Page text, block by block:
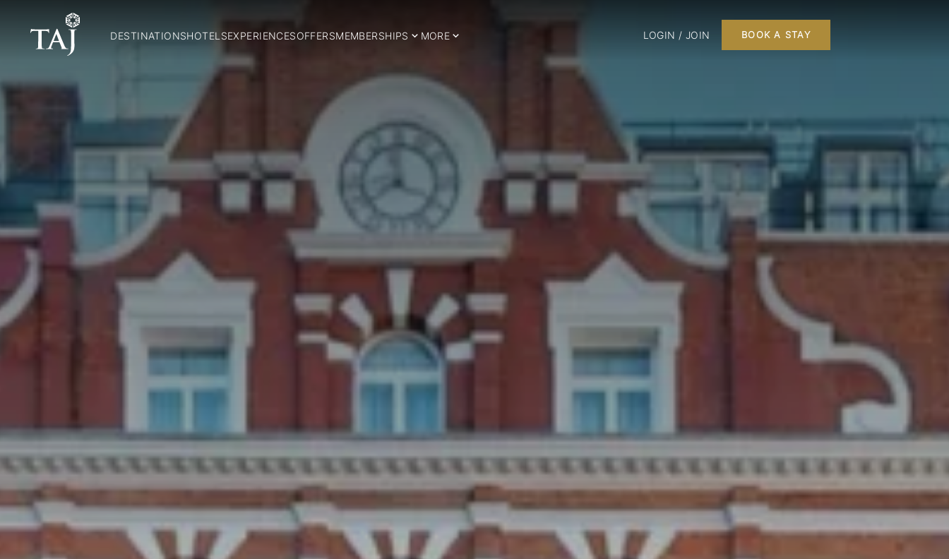
DESTINATIONSHOTELSEXPERIENCESOFFERSMEMBERSHIPS MORE LOGIN / JOIN BOOK A STAY